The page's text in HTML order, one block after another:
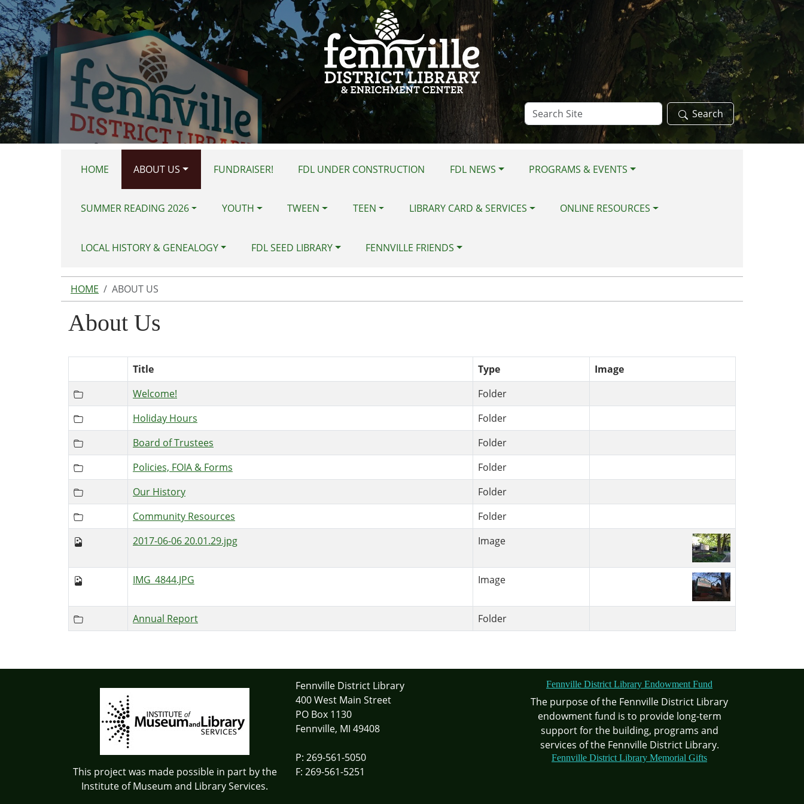
Skip to main content
Search
Site
Search
HOME ABOUT US FUNDRAISER! FDL UNDER CONSTRUCTION FDL NEWS PROGRAMS & EVENTS
SUMMER READING 2026 YOUTH TWEEN TEEN LIBRARY CARD & SERVICES ONLINE RESOURCES
LOCAL HISTORY & GENEALOGY FDL SEED LIBRARY FENNVILLE FRIENDS
HOME ABOUT US
About Us
Title Type
Image
Welcome!
Folder
Holiday Hours
Folder
Board of Trustees
Folder
Policies, FOIA & Forms
Folder
Our History
Folder
Community Resources
Folder
2017-06-06 20.01.29.jpg
Image
IMG_4844.JPG Image
Annual Report Folder
This project was made possible in part by the
Institute of Museum and Library Services.
Fennville District Library
400 West Main Street
PO Box 1130
Fennville, MI 49408
P: 269-561-5050
F: 269-561-5251
Fennville District Library Endowment Fund
The purpose of the Fennville District Library
endowment fund is to provide long-term
support for the building, programs and
services of the Fennville District Library.
Fennville District Library Memorial Gifts